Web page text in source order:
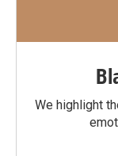
We highlight